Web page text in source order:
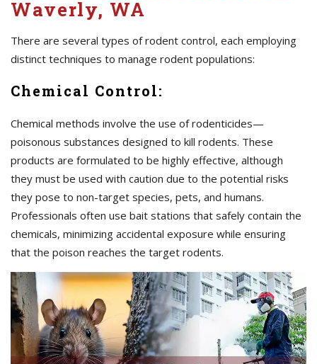
Waverly, WA
There are several types of rodent control, each employing
distinct techniques to manage rodent populations:
Chemical Control:
Chemical methods involve the use of rodenticides—
poisonous substances designed to kill rodents. These
products are formulated to be highly effective, although
they must be used with caution due to the potential risks
they pose to non-target species, pets, and humans.
Professionals often use bait stations that safely contain the
chemicals, minimizing accidental exposure while ensuring
that the poison reaches the target rodents.